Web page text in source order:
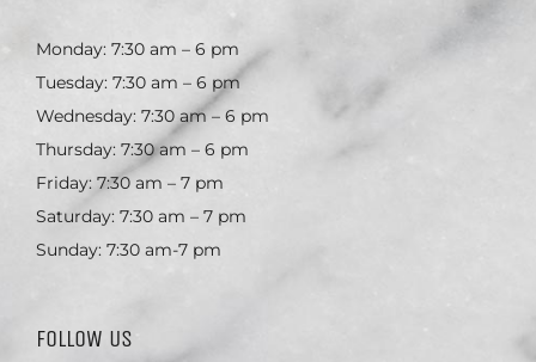
Monday: 7:30 am – 6 pm
Tuesday: 7:30 am – 6 pm
Wednesday: 7:30 am – 6 pm
Thursday: 7:30 am – 6 pm
Friday: 7:30 am – 7 pm
Saturday: 7:30 am – 7 pm
Sunday: 7:30 am-7 pm
FOLLOW US